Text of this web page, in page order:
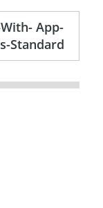
App-
Standard